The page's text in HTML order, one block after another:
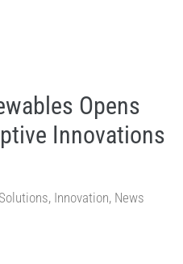
Opens
Innovations
, Innovation, News